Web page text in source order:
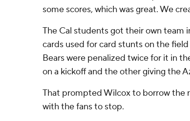
some scores, which was great. We
The Cal students got their own team
cards used for card stunts on the
Bears were penalized twice for it in
on a kickoff and the other giving the
That prompted Wilcox to borrow the
with the fans to stop.